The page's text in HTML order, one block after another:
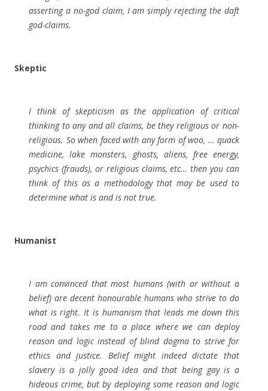
asserting a no-god claim, I am simply rejecting the daft
god-claims.
Skeptic
I think of skepticism as the application of critical
thinking to any and all claims, be they religious or non-
religious. So when faced with any form of woo, … quack
medicine, lake monsters, ghosts, aliens, free energy,
psychics (frauds), or religious claims, etc… then you can
think of this as a methodology that may be used to
determine what is and is not true.
Humanist
I am convinced that most humans (with or without a
belief) are decent honourable humans who strive to do
what is right. It is humanism that leads me down this
road and takes me to a place where we can deploy
reason and logic instead of blind dogma to strive for
ethics and justice. Belief might indeed dictate that
slavery is a jolly good idea and that being gay is a
hideous crime, but by deploying some reason and logic